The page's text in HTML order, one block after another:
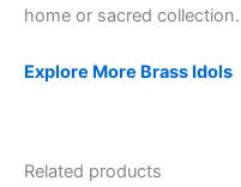
home or sacred collection.
Explore More Brass Idols
Related products